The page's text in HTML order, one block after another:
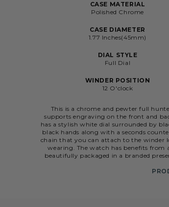
CASE MATERIAL
Polished Chrome
CASE DIAMETER
1.77 Inches(45mm)
DIAL STYLE
Full Dial
WINDER POSITION
12 O'clock
This is a chrome and pewter full
supports engraving on the front and
has a stylish white dial surrounded by
black hands along with a seconds
chain that you can attach to the winder
wearing. The watch has benefits
beautifully packaged in a branded